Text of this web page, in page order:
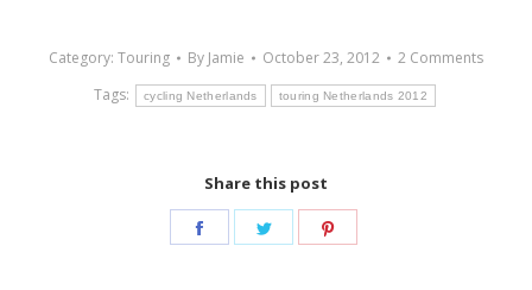
Category: Touring By Jamie October 23, 2012
2 Comments
Tags:
cycling Netherlands touring Netherlands 2012
Share this post
Share
Share